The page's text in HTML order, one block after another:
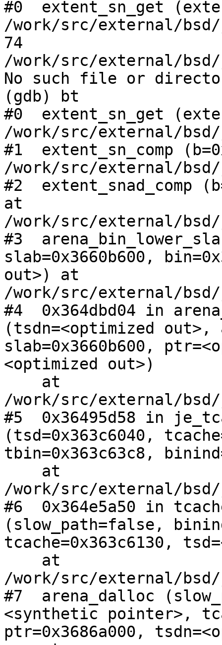
#0  extent_sn_get
/work/src/external/
74
/work/src/external/
No such file or
(gdb) bt
#0  extent_sn_get
/work/src/external/
#1  extent_sn_comp
/work/src/external/
#2  extent_snad_comp
at
/work/src/external/
#3
slab=0x3660b600,
out>) at
/work/src/external/
#4  0x364dbd04 in
(tsdn=<optimized out>,
slab=0x3660b600,
<optimized out>)
/work/src/external/
#5  0x36495d58 in
(tsd=0x363c6040,
tbin=0x363c63c8,
/work/src/external/
#6  0x364e5a50 in
(slow_path=false,
tcache=0x363c6130,
/work/src/external/
#7  arena_dalloc
<synthetic pointer>,
ptr=0x3686a000,